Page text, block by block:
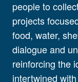
people to
projects
food, water,
dialogue and
reinforcing the
intertwined